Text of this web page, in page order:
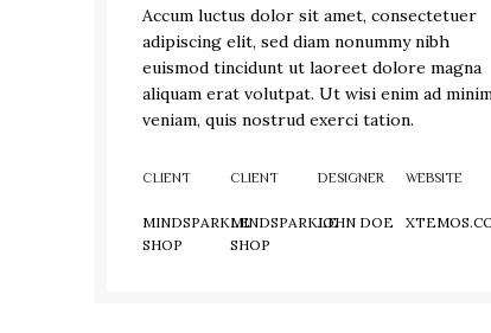
Accum luctus dolor sit amet, consectetuer
adipiscing elit, sed diam nonummy nibh
euismod tincidunt ut laoreet dolore magna
aliquam erat volutpat. Ut wisi enim ad
veniam, quis nostrud exerci tation.
CLIENT
MINDSPARKLE
SHOP
CLIENT
MINDSPARKLE
SHOP
DESIGNER
JOHN DOE
WEBSITE